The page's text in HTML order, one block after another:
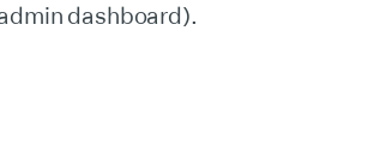
dashboard).